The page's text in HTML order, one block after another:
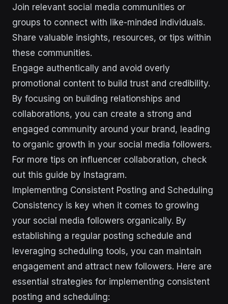
Join relevant social media communities or
groups to connect with like-minded individuals.
Share valuable insights, resources, or tips within
these communities.
Engage authentically and avoid overly
promotional content to build trust and credibility.
By focusing on building relationships and
collaborations, you can create a strong and
engaged community around your brand, leading
to organic growth in your social media followers.
For more tips on influencer collaboration, check
out this guide by Instagram.
Implementing Consistent Posting and Scheduling
Consistency is key when it comes to growing
your social media followers organically. By
establishing a regular posting schedule and
leveraging scheduling tools, you can maintain
engagement and attract new followers. Here are
essential strategies for implementing consistent
posting and scheduling: